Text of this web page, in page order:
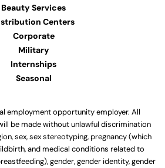
Beauty Services
Centers
Corporate
Military
Internships
Seasonal
employment opportunity employer. All
be made without unlawful discrimination
sex, sex stereotyping, pregnancy (which
and medical conditions related to
gender, gender identity, gender